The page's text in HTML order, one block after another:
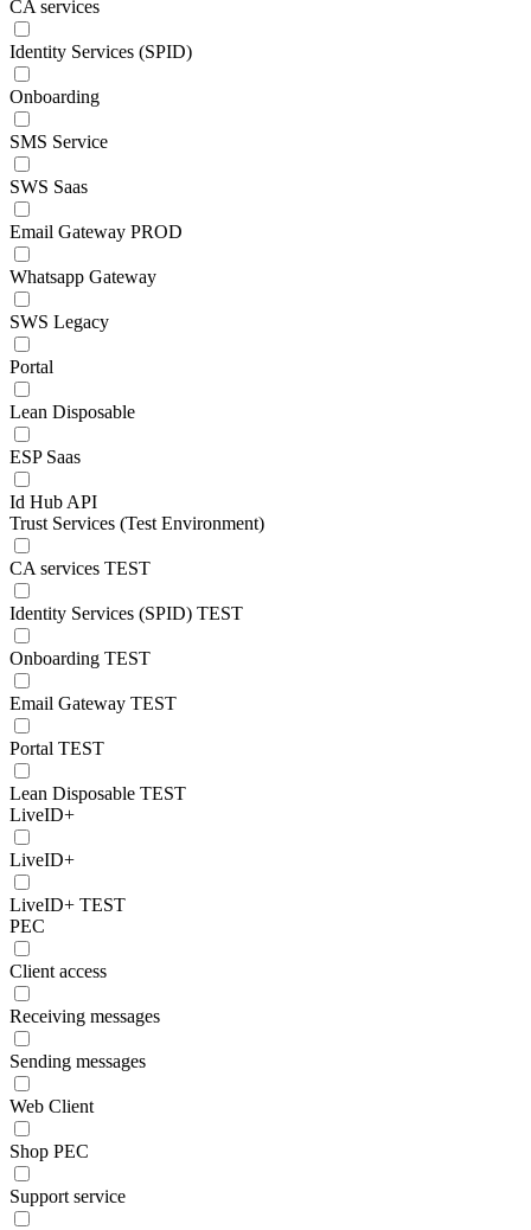
CA services
Identity Services (SPID)
Onboarding
SMS Service
SWS Saas
Email Gateway PROD
Whatsapp Gateway
SWS Legacy
Portal
Lean Disposable
ESP Saas
Id Hub API
Trust Services (Test Environment)
CA services TEST
Identity Services (SPID) TEST
Onboarding TEST
Email Gateway TEST
Portal TEST
Lean Disposable TEST
LiveID+
LiveID+
LiveID+ TEST
PEC
Client access
Receiving messages
Sending messages
Web Client
Shop PEC
Support service